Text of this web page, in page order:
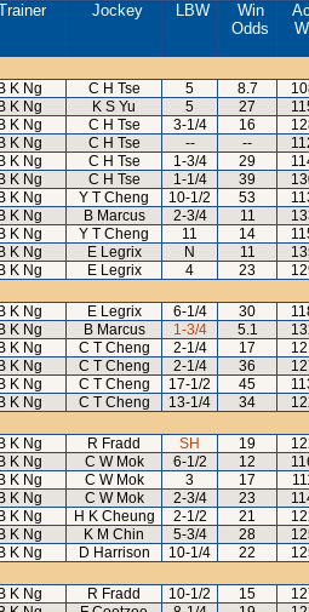
Jockey LBW
Win
Odds
B K Ng C H Tse 5 8.7
B K Ng K S Yu 5 27
B K Ng C H Tse 3-1/4 16
B K Ng C H Tse -- --
B K Ng C H Tse 1-3/4 29
B K Ng C H Tse 1-1/4 39
B K Ng Y T Cheng 10-1/2 53
B K Ng B Marcus 2-3/4 11
B K Ng Y T Cheng 11 14
B K Ng E Legrix N 11
B K Ng E Legrix 4 23
B K Ng E Legrix 6-1/4 30
B K Ng B Marcus 1-3/4 5.1
B K Ng C T Cheng 2-1/4 17
B K Ng C T Cheng 2-1/4 36
B K Ng C T Cheng 17-1/2 45
B K Ng C T Cheng 13-1/4 34
B K Ng R Fradd SH 19
B K Ng C W Mok 6-1/2 12
B K Ng C W Mok 3 17
B K Ng C W Mok 2-3/4 23
B K Ng H K Cheung 2-1/2 21
B K Ng K M Chin 5-3/4 28
B K Ng D Harrison 10-1/4 22
B K Ng R Fradd 10-1/2 15